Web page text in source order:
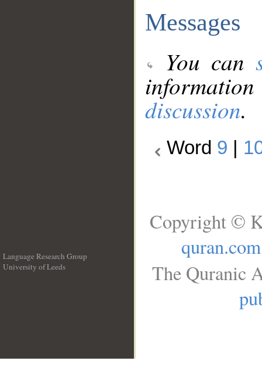
Messages
You can
discussion.
Word 9
Language Research Group
University of Leeds
Copyright ©
quran.com
The Quranic